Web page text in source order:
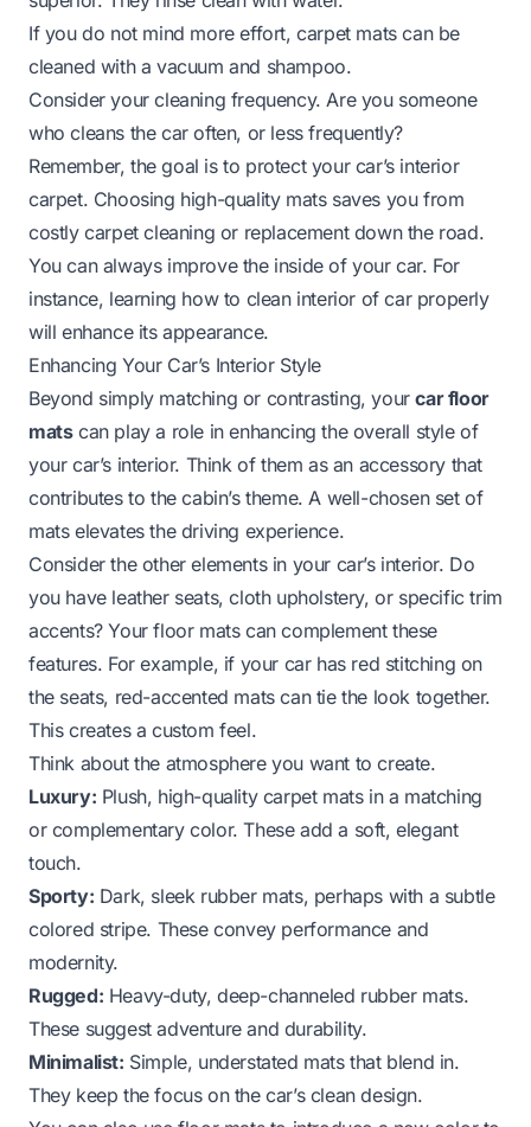
If you do not mind more effort, carpet mats can be
cleaned with a vacuum and shampoo.
Consider your cleaning frequency. Are you someone
who cleans the car often, or less frequently?
Remember, the goal is to protect your car’s interior
carpet. Choosing high-quality mats saves you from
costly carpet cleaning or replacement down the road.
You can always improve the inside of your car. For
instance, learning how to clean interior of carproperly
will enhance its appearance.
Enhancing Your Car’s Interior Style
Beyond simply matching or contrasting, yourcar floor
matscan play a role in enhancing the overall style of
your car’s interior. Think of them as an accessory that
contributes to the cabin’s theme. A well-chosen set of
mats elevates the driving experience.
Consider the other elements in your car’s interior. Do
you have leather seats, cloth upholstery, or specific trim
accents? Your floor mats can complement these
features. For example, if your car has red stitching on
the seats, red-accented mats can tie the look together.
This creates a custom feel.
Think about the atmosphere you want to create.
Luxury: Plush, high-quality carpet mats in a matching
or complementary color. These add a soft, elegant
touch.
Sporty: Dark, sleek rubber mats, perhaps with a subtle
colored stripe. These convey performance and
modernity.
Rugged: Heavy-duty, deep-channeled rubber mats.
These suggest adventure and durability.
Minimalist: Simple, understated mats that blend in.
They keep the focus on the car’s clean design.